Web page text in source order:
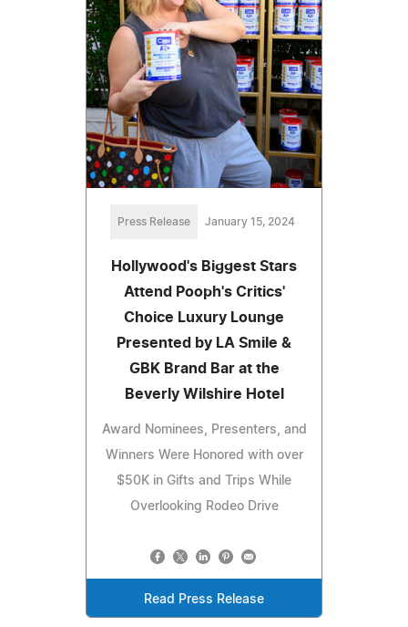
Press Release January 15, 2024
Hollywood's Biggest Stars
Attend Pooph's Critics'
Choice Luxury Lounge
Presented by LA Smile &
GBK Brand Bar at the
Beverly Wilshire Hotel
Award Nominees, Presenters, and
Winners Were Honored with over
$50K in Gifts and Trips While
Overlooking Rodeo Drive
Read Press Release